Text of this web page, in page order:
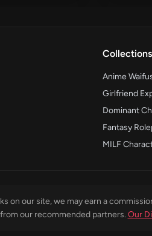
Collections
Anime
Girlfriend
Dominant
Fantasy
MILF
on our site, we may earn a
from our recommended partners. Our